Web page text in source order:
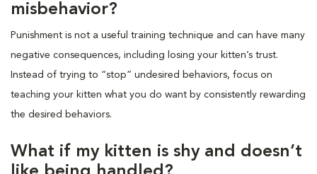
misbehavior?
Punishment is not a useful training technique and can have many
negative consequences, including losing your kitten’s trust.
Instead of trying to “stop” undesired behaviors, focus on
teaching your kitten what you do want by consistently rewarding
the desired behaviors.
What if my kitten is shy and doesn’t